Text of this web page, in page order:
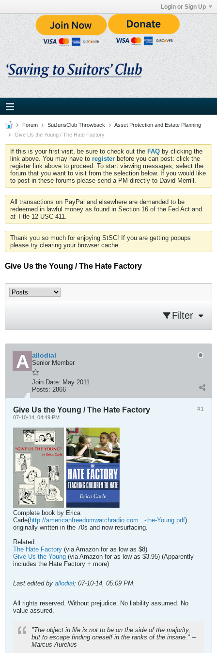
Login or Sign Up
Forum SuiJurisClub Throwback
Asset Protection and Estate Planning
Give Us the Young / The Hate Factory
If this is your first visit, be sure to check out the FAQ by clicking the
link above. You may have to register before you can post: click the
register link above to proceed. To start viewing messages, select the
forum that you want to visit from the selection below. If you would like
to post in these forums please send a PM directly to David Merrill.
All transactions on PayPal and elsewhere are demanded to be
redeemed in lawful money as found in Section 16 of the Fed Act and
at Title 12 USC 411.
Thank you so much for enjoying StSC! If you are getting popups
please try clearing your browser cache.
Give Us the Young / The Hate Factory
Filter
allodial
Senior Member
Join Date: May 2011
Posts: 2866
#1
Give Us the Young / The Hate Factory
07-10-14, 04:49 PM
Complete book by Erica
Carle(http://americanfreedomwatchradio.com...-the-Young.pdf)
originally written in the 70s and now resurfacing.
Related:
The Hate Factory (via Amazon for as low as $8)
Give Us the Young (via Amazon for as low as $3.95) (Apparently
includes the Hate Factory + more)
Last edited by allodial; 07-10-14, 05:09 PM.
All rights reserved. Without prejudice. No liability assumed. No
value assured.
"The object in life is not to be on the side of the majority,
but to escape finding oneself in the ranks of the insane." --
Marcus Aurelius